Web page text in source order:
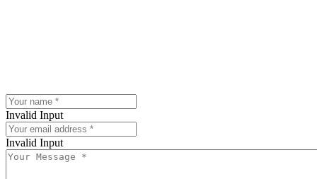
Invalid Input
Invalid Input